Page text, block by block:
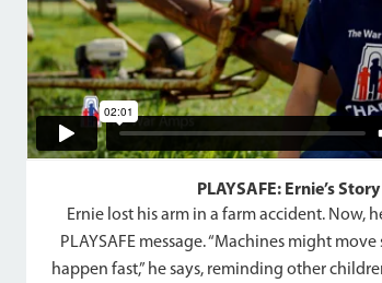
PLAYSAFE: Ernie’s Story
Ernie lost his arm in a farm accident. Now,
PLAYSAFE message. “Machines might
happen fast,” he says, reminding other